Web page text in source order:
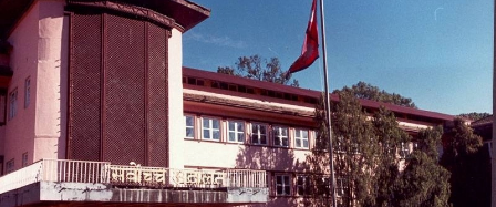
Business
World
Cup
Sports
Entertainment